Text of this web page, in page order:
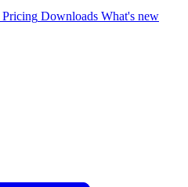
Pricing Downloads What's new